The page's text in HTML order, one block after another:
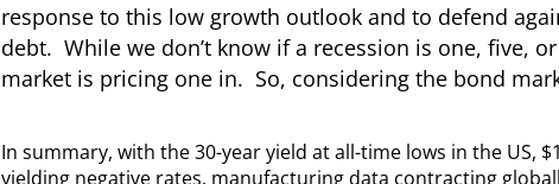
response to this low growth outlook and to defend
debt. While we don’t know if a recession is one, five,
market is pricing one in. So, considering the bond
In summary, with the 30-year yield at all-time lows in the US,
yielding negative rates, manufacturing data contracting